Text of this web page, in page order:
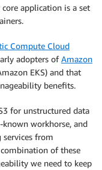
application is a set
Compute Cloud
adopters ofAmazon
EKS) and that
benefits.
for unstructured data
workhorse, and
from
of these
we need to keep